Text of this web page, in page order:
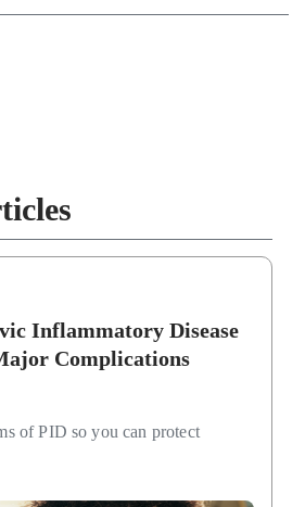
Inflammatory Disease
Complications
of PID so you can protect